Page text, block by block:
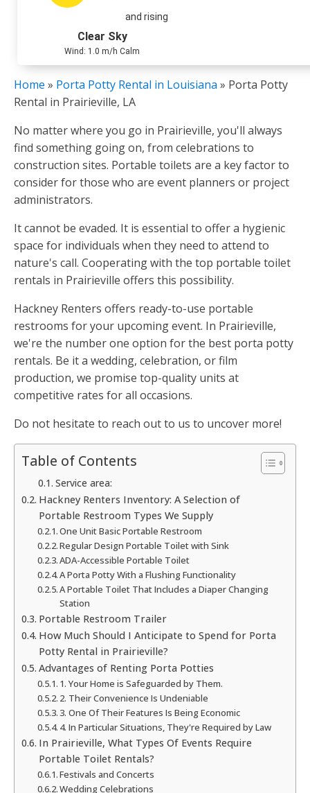
and rising
Clear Sky
Wind: 1.0 m/h Calm
Home » Porta Potty Rental in Louisiana » Porta Potty
Rental in Prairieville, LA
No matter where you go in Prairieville, you'll always
find something going on, from celebrations to
construction sites. Portable toilets are a key factor to
consider for those who are event planners or project
administrators.
It cannot be evaded. It is essential to offer a hygienic
space for individuals when they need to attend to
nature's call. Cooperating with the top portable toilet
rentals in Prairieville offers this possibility.
Hackney Renters offers ready-to-use portable
restrooms for your upcoming event. In Prairieville,
we're the number one option for the best porta potty
rentals. Be it a wedding, celebration, or film
production, we promise top-quality units at
competitive rates for all occasions.
Do not hesitate to reach out to us to uncover more!
Table of Contents
Service area:
Hackney Renters Inventory: A Selection of
Portable Restroom Types We Supply
One Unit Basic Portable Restroom
Regular Design Portable Toilet with Sink
ADA-Accessible Portable Toilet
A Porta Potty With a Flushing Functionality
A Portable Toilet That Includes a Diaper Changing
Station
Portable Restroom Trailer
How Much Should I Anticipate to Spend for Porta
Potty Rental in Prairieville?
Advantages of Renting Porta Potties
1. Your Home is Safeguarded by Them.
2. Their Convenience Is Undeniable
3. One Of Their Features Is Being Economic
4. In Particular Situations, They're Required by Law
In Prairieville, What Types Of Events Require
Portable Toilet Rentals?
Festivals and Concerts
Wedding Celebrations